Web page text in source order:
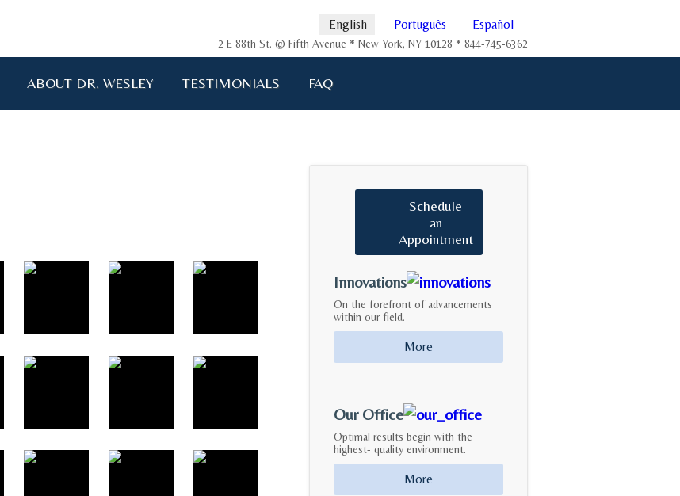
2 E 88th St. @ Fifth Avenue * New York, NY 10128 * 844-745-6362
English Português Español
ABOUT DR. WESLEY TESTIMONIALS FAQ
Schedule
an
Appointment
Innovations
On the forefront of advancements
within our field.
More
Our Office
Optimal results begin with the
highest- quality environment.
More